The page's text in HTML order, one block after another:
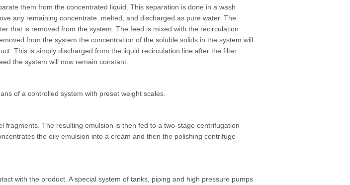
them from the concentrated liquid. This separation is done in a wash
any remaining concentrate, melted, and discharged as pure water. The
that is removed from the system. The feed is mixed with the recirculation
from the system the concentration of the soluble solids in the system will
This is simply discharged from the liquid recirculation line after the filter.
the system will now remain constant.
of a controlled system with preset weight scales.
The resulting emulsion is then fed to a two-stage centrifugation
the oily emulsion into a cream and then the polishing centrifuge
with the product. A special system of tanks, piping and high pressure pumps